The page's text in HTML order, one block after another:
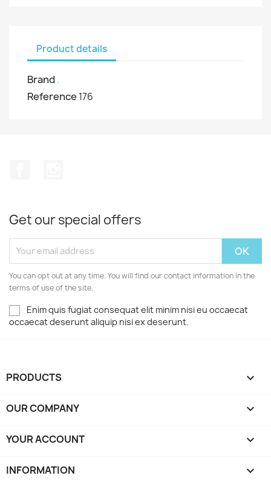
Product details
Brand .
Reference 176
Get our special offers
You can opt out at any time. You will find our contact information in the
terms of use of the site.
Enim quis fugiat consequat elit minim nisi eu occaecat
occaecat deserunt aliquip nisi ex deserunt.
PRODUCTS 
OUR COMPANY 
YOUR ACCOUNT 
INFORMATION keyboard_arrow_down